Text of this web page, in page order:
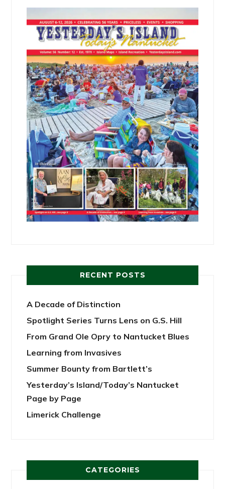
RECENT POSTS
A Decade of Distinction
Spotlight Series Turns Lens on G.S. Hill
From Grand Ole Opry to Nantucket Blues
Learning from Invasives
Summer Bounty from Bartlett’s
Yesterday’s Island/Today’s Nantucket
Page by Page
Limerick Challenge
CATEGORIES